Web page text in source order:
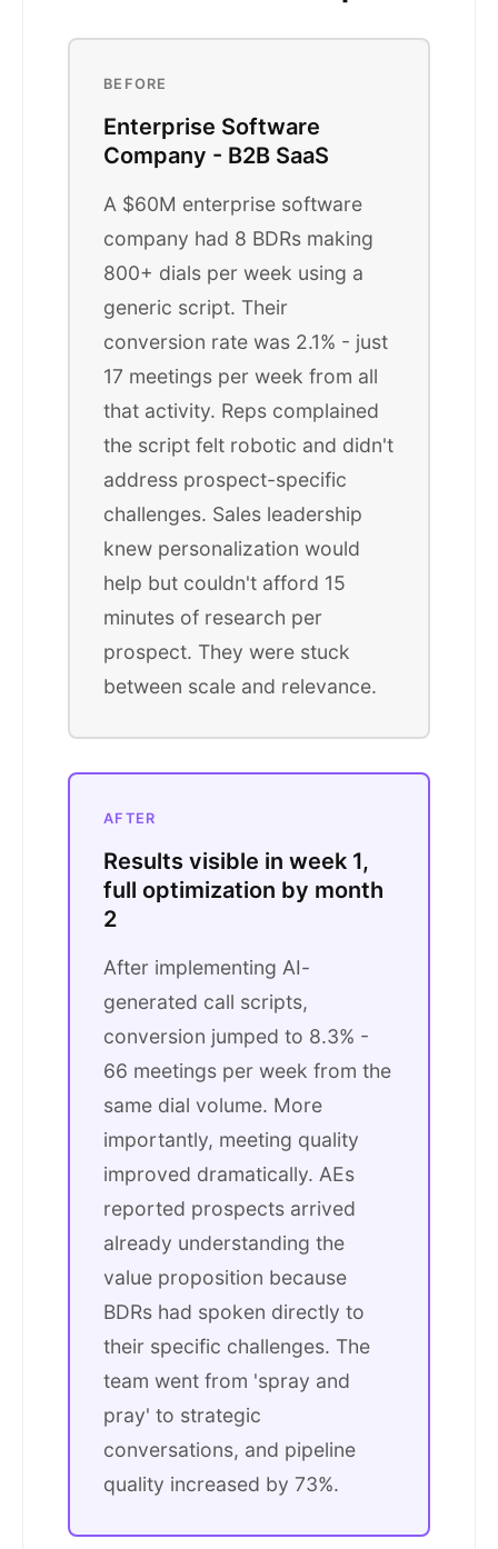
BEFORE
Enterprise Software
Company - B2B SaaS
A $60M enterprise software
company had 8 BDRs making
800+ dials per week using a
generic script. Their
conversion rate was 2.1% - just
17 meetings per week from all
that activity. Reps complained
the script felt robotic and didn't
address prospect-specific
challenges. Sales leadership
knew personalization would
help but couldn't afford 15
minutes of research per
prospect. They were stuck
between scale and relevance.
AFTER
Results visible in week 1,
full optimization by month
2
After implementing AI-
generated call scripts,
conversion jumped to 8.3% -
66 meetings per week from the
same dial volume. More
importantly, meeting quality
improved dramatically. AEs
reported prospects arrived
already understanding the
value proposition because
BDRs had spoken directly to
their specific challenges. The
team went from 'spray and
pray' to strategic
conversations, and pipeline
quality increased by 73%.